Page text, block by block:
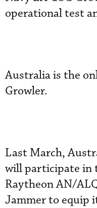
operational test
Australia is the
Growler.
Last March,
will participate in
Raytheon AN/
Jammer to equip